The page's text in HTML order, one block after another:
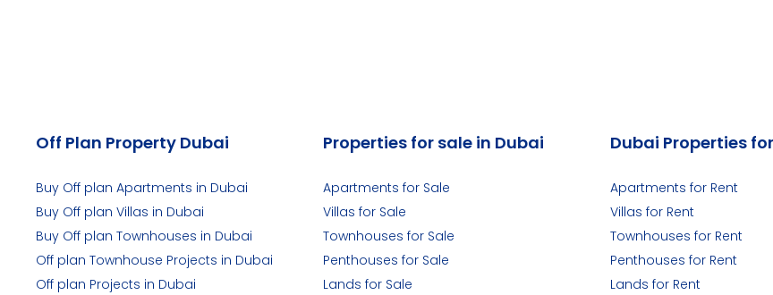
Off Plan Property Dubai
Buy Off plan Apartments in Dubai
Buy Off plan Villas in Dubai
Buy Off plan Townhouses in Dubai
Off plan Townhouse Projects in Dubai
Off plan Projects in Dubai
Properties for sale in Dubai
Apartments for Sale
Villas for Sale
Townhouses for Sale
Penthouses for Sale
Lands for Sale
Dubai Properties
Apartments for Rent
Villas for Rent
Townhouses for Rent
Penthouses for Rent
Lands for Rent